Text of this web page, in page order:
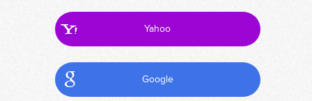
Yahoo
Google